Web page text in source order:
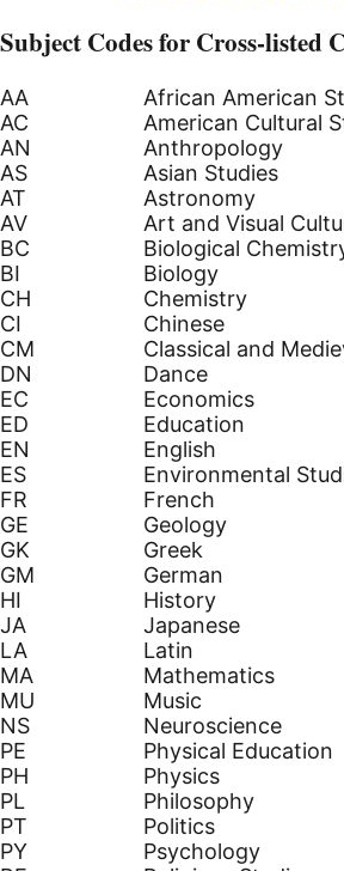
Subject Codes for Cross-listed
AA
African American
AC
American Cultural
AN
Anthropology
AS
Asian Studies
AT
Astronomy
AV
Art and Visual
BC
Biological
BI
Biology
CH
Chemistry
CI
Chinese
CM
Classical and
DN
Dance
EC
Economics
ED
Education
EN
English
ES
Environmental
FR
French
GE
Geology
GK
Greek
GM
German
HI
History
JA
Japanese
LA
Latin
MA
Mathematics
MU
Music
NS
Neuroscience
PE
Physical Education
PH
Physics
PL
Philosophy
PT
Politics
PY
Psychology